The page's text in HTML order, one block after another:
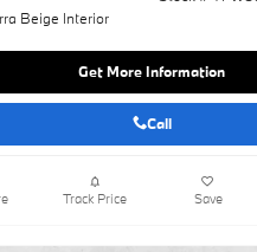
Beige Interior
Get More Information
Call
Track Price Save